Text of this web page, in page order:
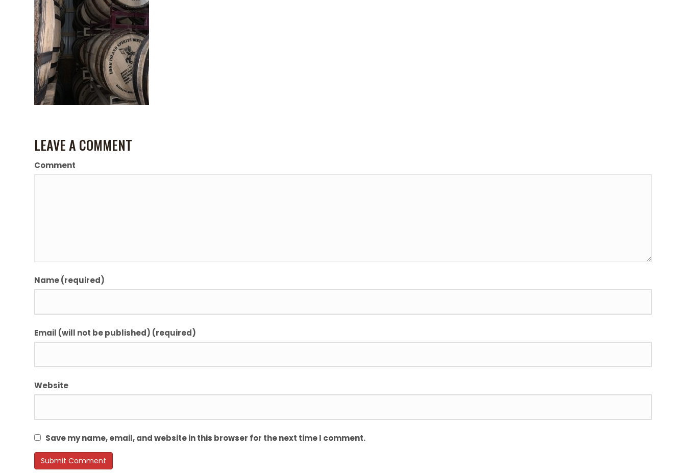
LEAVE A COMMENT
Comment
Name (required)
Email (will not be published) (required)
Website
Save my name, email, and website in this browser for the next time I comment.